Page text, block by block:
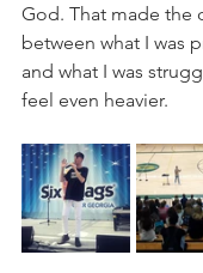
God. That made the
between what I was
and what I was
feel even heavier.